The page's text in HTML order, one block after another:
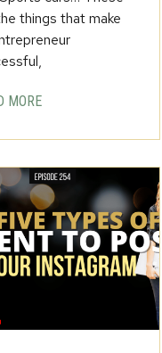
things that make
MORE